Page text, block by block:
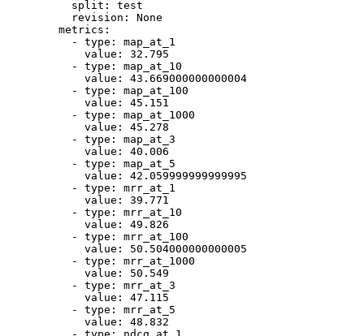
split:
test
revision:
None
metrics:
-
type:
map_at_1
value:
32.795
-
type:
map_at_10
value:
43.669000000000004
-
type:
map_at_100
value:
45.151
-
type:
map_at_1000
value:
45.278
-
type:
map_at_3
value:
40.006
-
type:
map_at_5
value:
42.059999999999995
-
type:
mrr_at_1
value:
39.771
-
type:
mrr_at_10
value:
49.826
-
type:
mrr_at_100
value:
50.504000000000005
-
type:
mrr_at_1000
value:
50.549
-
type:
mrr_at_3
value:
47.115
-
type:
mrr_at_5
value:
48.832